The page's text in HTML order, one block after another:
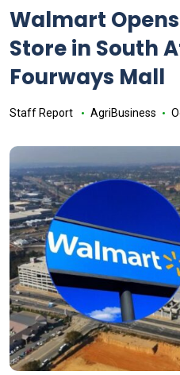
Walmart
Store in South
Fourways Mall
Staff Report AgriBusiness